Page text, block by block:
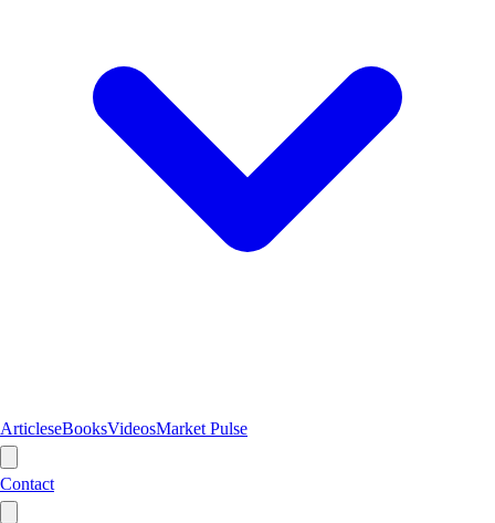
ArticleseBooksVideosMarket Pulse
Contact